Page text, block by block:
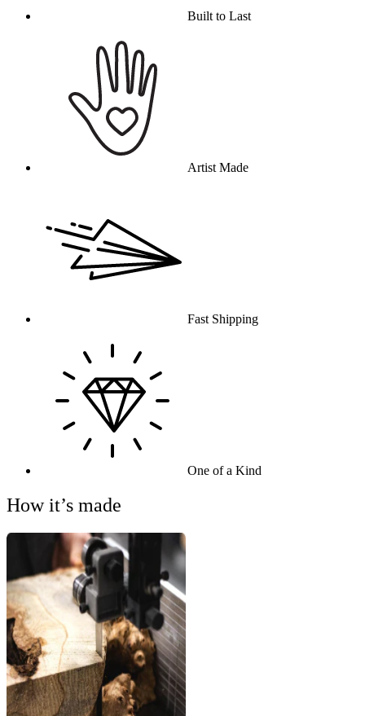
Built to Last
Artist Made
Fast Shipping
One of a Kind
How it’s made